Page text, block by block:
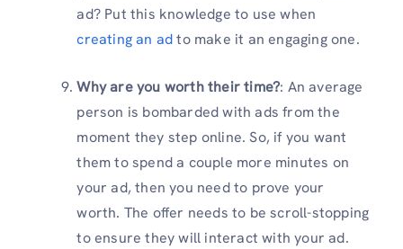
ad? Put this knowledge to use when
creating an adto make it an engaging one.
Why are you worth their time?: An average
person is bombarded with ads from the
moment they step online. So, if you want
them to spend a couple more minutes on
your ad, then you need to prove your
worth. The offer needs to be scroll-stopping
to ensure they will interact with your ad.